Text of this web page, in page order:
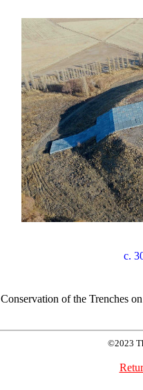
c.
Conservation of the Trenches
©2023